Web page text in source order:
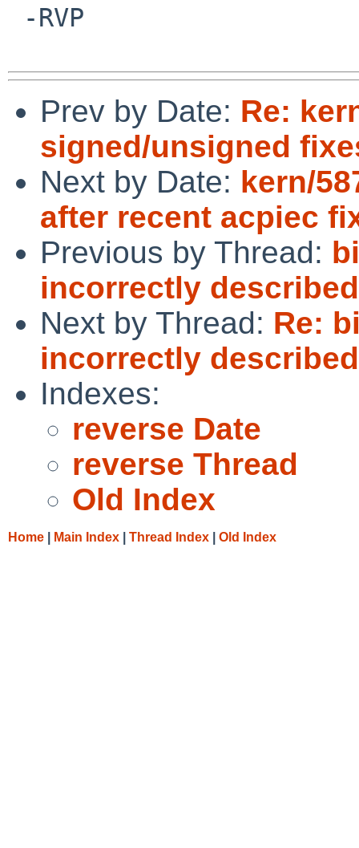
Prev by Date: Re:
signed/unsigned
Next by Date: kern/
after recent acpiec
Previous by Thread:
incorrectly
Next by Thread: Re:
incorrectly
Indexes:
reverse Date
reverse Thread
Old Index
Home Main Index Thread Index Old Index